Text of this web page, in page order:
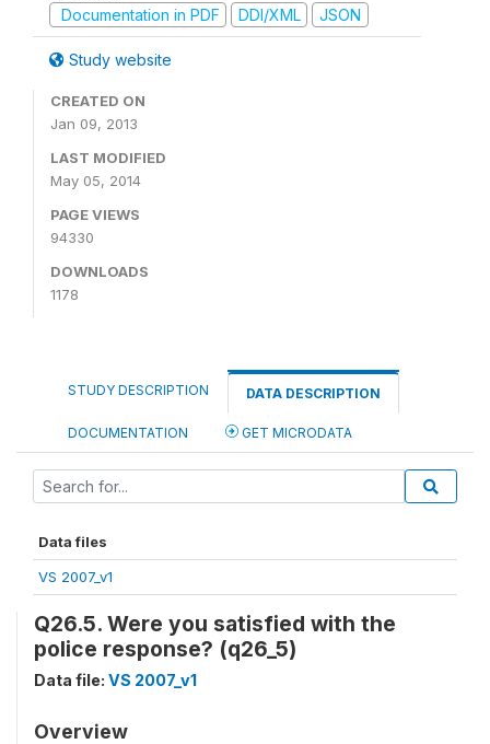
Documentation in PDF
DDI/XML JSON
Study website
CREATED ON
Jan 09, 2013
LAST MODIFIED
May 05, 2014
PAGE VIEWS
94330
DOWNLOADS
1178
STUDY DESCRIPTION DATA DESCRIPTION
DOCUMENTATION GET MICRODATA
Data files
VS 2007_v1
Q26.5. Were you satisfied with the
police response? (q26_5)
Data file: VS 2007_v1
Overview